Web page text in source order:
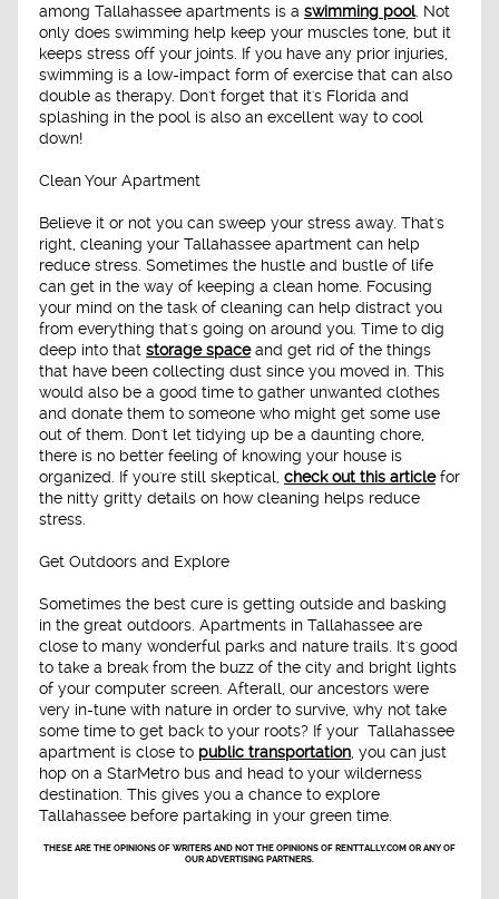
among Tallahassee apartments is a swimming pool. Not
only does swimming help keep your muscles tone, but it
keeps stress off your joints. If you have any prior injuries,
swimming is a low-impact form of exercise that can also
double as therapy. Don't forget that it's Florida and
splashing in the pool is also an excellent way to cool
down!
Clean Your Apartment
Believe it or not you can sweep your stress away. That's
right, cleaning your Tallahassee apartment can help
reduce stress. Sometimes the hustle and bustle of life
can get in the way of keeping a clean home. Focusing
your mind on the task of cleaning can help distract you
from everything that's going on around you. Time to dig
deep into that storage spaceand get rid of the things
that have been collecting dust since you moved in. This
would also be a good time to gather unwanted clothes
and donate them to someone who might get some use
out of them. Don't let tidying up be a daunting chore,
there is no better feeling of knowing your house is
organized. If you're still skeptical, check out this articlefor
the nitty gritty details on how cleaning helps reduce
stress.
Get Outdoors and Explore
Sometimes the best cure is getting outside and basking
in the great outdoors. Apartments in Tallahassee are
close to many wonderful parks and nature trails. It's good
to take a break from the buzz of the city and bright lights
of your computer screen. Afterall, our ancestors were
very in-tune with nature in order to survive, why not take
some time to get back to your roots? If your Tallahassee
apartment is close to public transportation , you can just
hop on a StarMetro bus and head to your wilderness
destination. This gives you a chance to explore
Tallahassee before partaking in your green time.
THESE ARE THE OPINIONS OF WRITERS AND NOT THE OPINIONS OF RENTTALLY.COM OR ANY OF
OUR ADVERTISING PARTNERS.